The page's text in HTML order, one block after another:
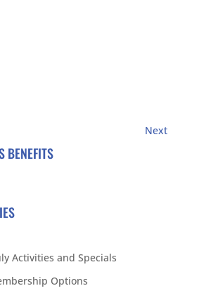
Next
BENEFITS
Activities and Specials
Options